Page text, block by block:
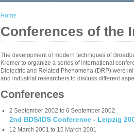
You are here
Home
Conferences of the
The development of modern techniques of
Kremer to organize a series of international
Dielectric and Related Phenomena (DRP) were
and industrial researchers to discuss different
Conferences
2 September 2002 to 6 September 2002
2nd BDS/IDS Conference - Leipzig
12 March 2001 to 15 March 2001